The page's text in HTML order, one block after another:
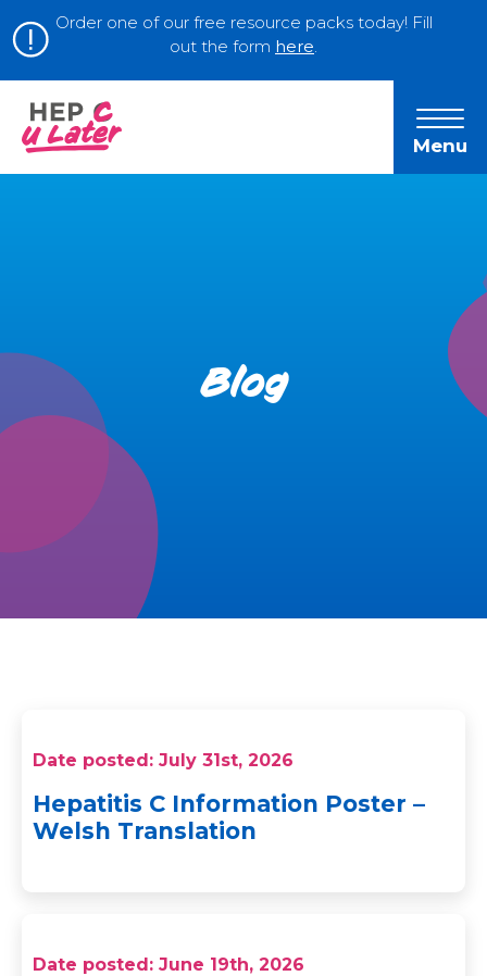
Order one of our free resource packs today! Fill
out the form here.
Menu
Blog
Date posted: July 31st, 2026
Hepatitis C Information Poster –
Welsh Translation
Date posted: June 19th, 2026